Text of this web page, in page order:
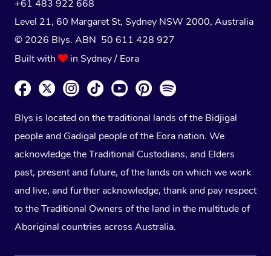
+61 483 922 668
Level 21, 60 Margaret St, Sydney NSW 2000, Australia
© 2026 Blys. ABN 50 611 428 927
Built with
in Sydney / Eora
Blys is located on the traditional lands of the Bidjigal
people and Gadigal people of the Eora nation. We
acknowledge the Traditional Custodians, and Elders
past, present and future, of the lands on which we work
and live, and further acknowledge, thank and pay respect
to the Traditional Owners of the land in the multitude of
Aboriginal countries across Australia.